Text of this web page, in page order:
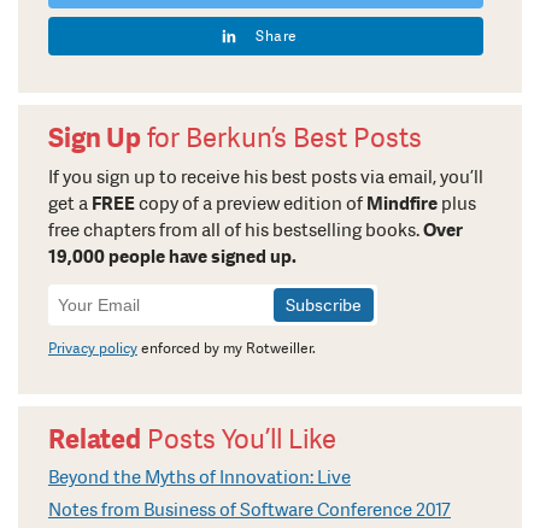
Share
Sign Upfor Berkun’s Best Posts
If you sign up to receive his best posts via email, you’ll
get a FREEcopy of a preview edition of Mindfire plus
free chapters from all of his bestselling books.Over
19,000 people have signed up.
Newsletter
Signup
Privacy policyenforced by my Rotweiller.
Related Posts You’ll Like
Beyond the Myths of Innovation: Live
Notes from Business of Software Conference 2017